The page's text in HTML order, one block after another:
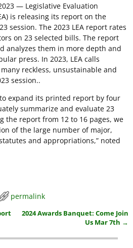
— Legislative Evaluation
is releasing its report on the
session. The 2023 LEA report rates
on 23 selected bills. The report
analyzes them in more depth and
press. In 2023, LEA calls
reckless, unsustainable and
session..
expand its printed report by four
summarize and evaluate 23
the report from 12 to 16 pages, we
of the large number of major,
and appropriations,” noted
permalink
2024 Awards Banquet: Come Join
Us Mar 7th →